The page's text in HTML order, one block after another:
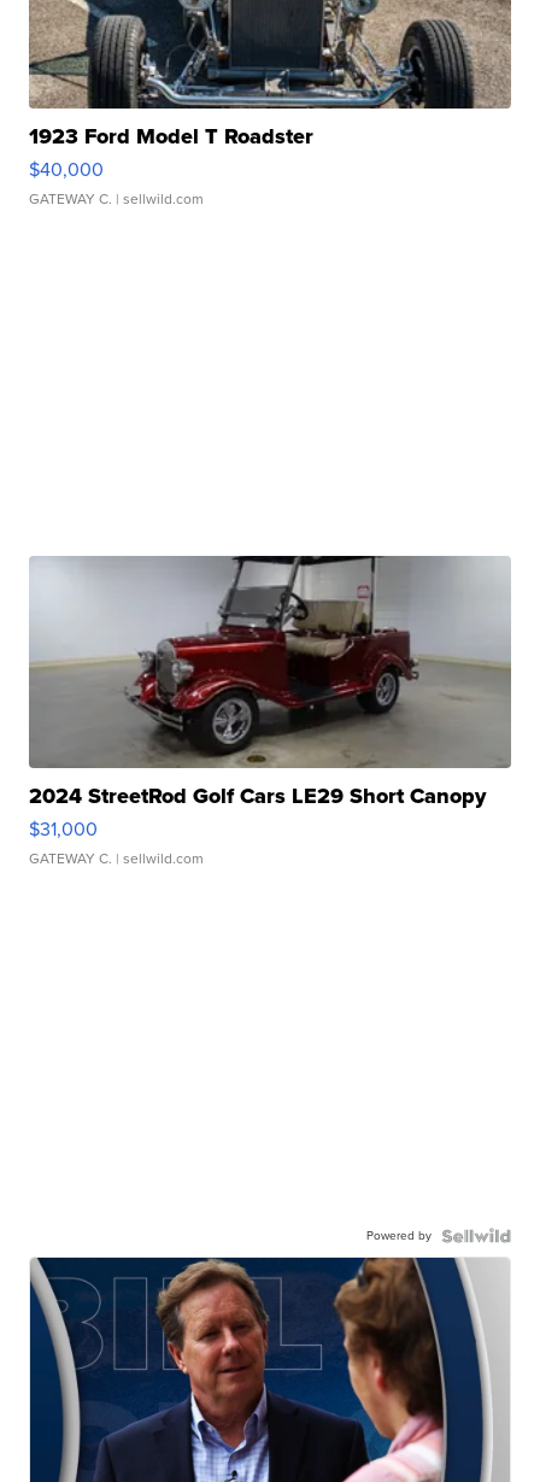
1923 Ford Model T Roadster
$40,000
GATEWAY C. | sellwild.com
2024 StreetRod Golf Cars LE29 Short Canopy
$31,000
GATEWAY C. | sellwild.com
Powered by